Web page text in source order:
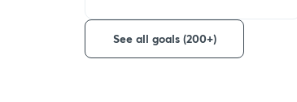
See all goals (200+)